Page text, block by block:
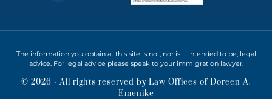
The information you obtain at this site is not, nor is it intended to be, legal
advice. For legal advice please speak to your immigration lawyer.
© 2026 - All rights reserved by Law Offices of Doreen A.
Emenike